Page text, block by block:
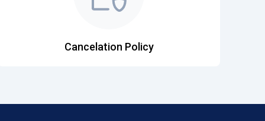
Cancelation Policy